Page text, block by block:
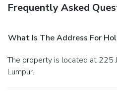
Frequently Asked
What Is The Address For
The property is located at 225 Jalan Ampang in Kuala
Lumpur.